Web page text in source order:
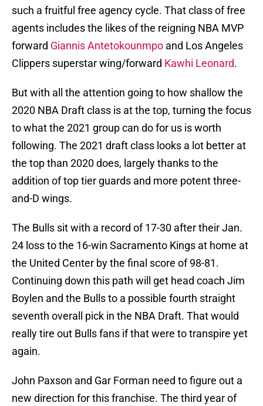
such a fruitful free agency cycle. That class of free
agents includes the likes of the reigning NBA MVP
forward Giannis Antetokounmpo and Los Angeles
Clippers superstar wing/forward Kawhi Leonard.
But with all the attention going to how shallow the
2020 NBA Draft class is at the top, turning the focus
to what the 2021 group can do for us is worth
following. The 2021 draft class looks a lot better at
the top than 2020 does, largely thanks to the
addition of top tier guards and more potent three-
and-D wings.
The Bulls sit with a record of 17-30 after their Jan.
24 loss to the 16-win Sacramento Kings at home at
the United Center by the final score of 98-81.
Continuing down this path will get head coach Jim
Boylen and the Bulls to a possible fourth straight
seventh overall pick in the NBA Draft. That would
really tire out Bulls fans if that were to transpire yet
again.
John Paxson and Gar Forman need to figure out a
new direction for this franchise. The third year of